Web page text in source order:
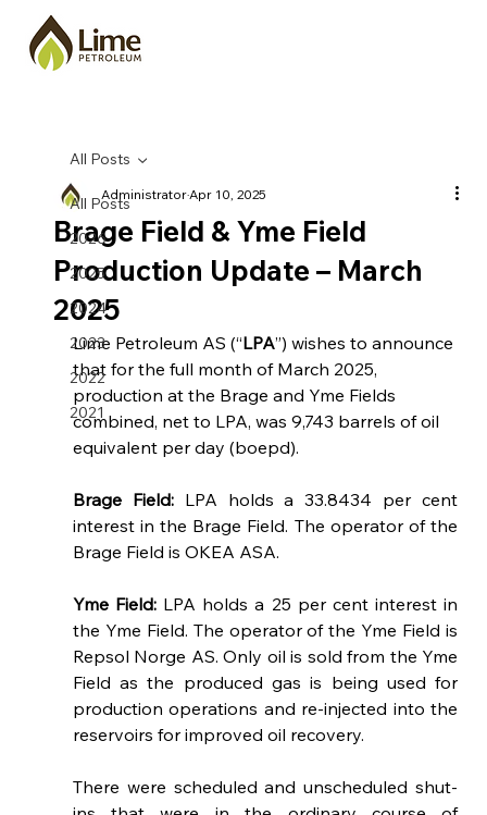
All Posts
2026
2025
2024
2023
2022
2021
All Posts
Brage Field & Yme Field
Production Update – March
2025
AdministratorApr 10, 2025
Lime Petroleum AS (“LPA”) wishes to announce
that for the full month of March 2025,
production at the Brage and Yme Fields
combined, net to LPA, was 9,743 barrels of oil
equivalent per day (boepd).
Brage Field: LPA holds a 33.8434 per cent
interest in the Brage Field. The operator of the
Brage Field is OKEA ASA.
Yme Field: LPA holds a 25 per cent interest in
the Yme Field. The operator of the Yme Field is
Repsol Norge AS. Only oil is sold from the Yme
Field as the produced gas is being used for
production operations and re-injected into the
reservoirs for improved oil recovery.
There were scheduled and unscheduled shut-